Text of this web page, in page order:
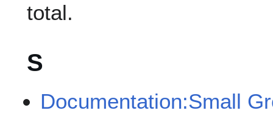
total.
S
Documentation:Small